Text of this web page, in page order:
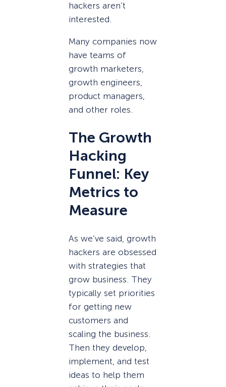
hackers aren’t
interested.
Many companies now
have teams of
growth marketers,
growth engineers,
product managers,
and other roles.
The Growth
Hacking
Funnel: Key
Metrics to
Measure
As we’ve said, growth
hackers are obsessed
with strategies that
grow business. They
typically set priorities
for getting new
customers and
scaling the business.
Then they develop,
implement, and test
ideas to help them